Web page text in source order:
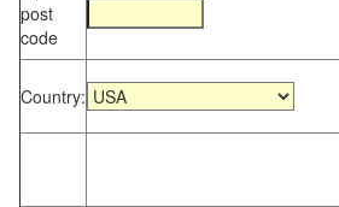
post
code
Country: